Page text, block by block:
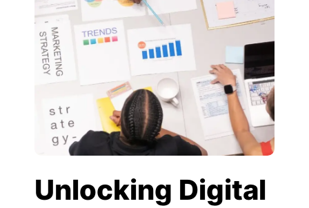
Unlocking Digital